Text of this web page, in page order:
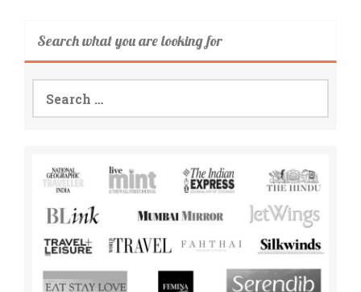
Search what you are looking for
Search
for: